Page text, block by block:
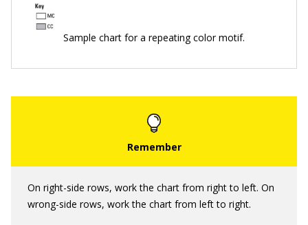
Sample chart for a repeating color motif.
On right-side rows, work the chart from right to left. On
wrong-side rows, work the chart from left to right.